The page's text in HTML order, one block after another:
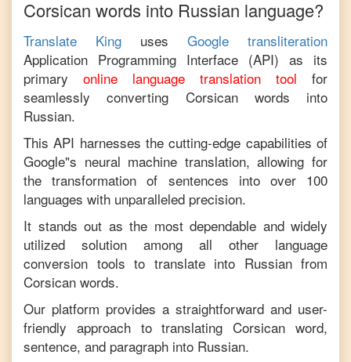
Corsican words into Russian language?
Translate King uses
Google transliteration
Application Programming Interface (API) as its
primary
online language translation tool
for
seamlessly converting Corsicanwords into
Russian.
This API harnesses the cutting-edge capabilities of
Google"s neural machine translation, allowing for
the transformation of sentences into over 100
languages with unparalleled precision.
It stands out as the most dependable and widely
utilized solution among all other language
conversion tools to translate into Russian from
Corsican words.
Our platform provides a straightforward and user-
friendly approach to translatingCorsican word,
sentence, and paragraph into Russian.